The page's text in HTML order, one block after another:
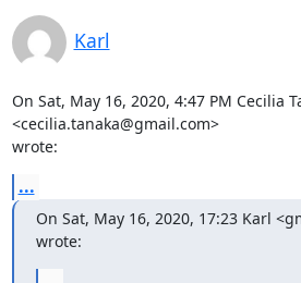
Karl
On Sat, May 16, 2020, 4:47 PM Cecilia
<cecilia.tanaka@gmail.com>
wrote:
...
On Sat, May 16, 2020, 17:23 Karl
wrote: